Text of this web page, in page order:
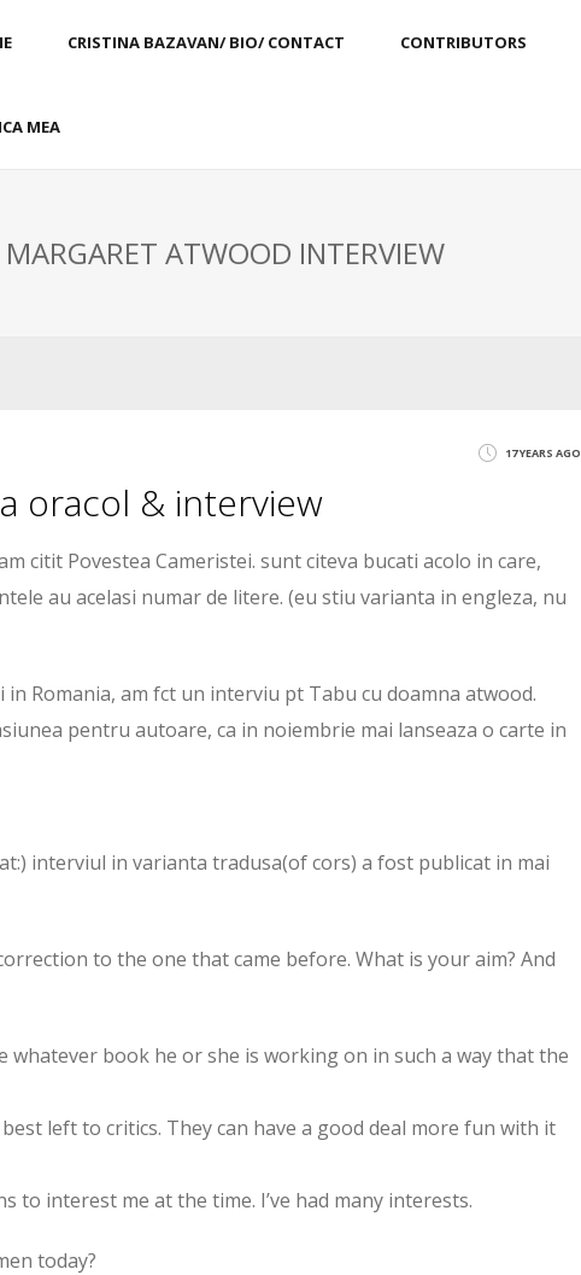
CRISTINA BAZAVAN/ BIO/ CONTACT CONTRIBUTORS
MEA
ATWOOD INTERVIEW
17 YEARS AGO
oracol & interview
citit Povestea Cameristei. sunt citeva bucati acolo in care,
au acelasi numar de litere. (eu stiu varianta in engleza, nu
Romania, am fct un interviu pt Tabu cu doamna atwood.
pentru autoare, ca in noiembrie mai lanseaza o carte in
interviul in varianta tradusa(of cors) a fost publicat in mai
to the one that came before. What is your aim? And
whatever book he or she is working on in such a way that the
left to critics. They can have a good deal more fun with it
to interest me at the time. I’ve had many interests.
today?